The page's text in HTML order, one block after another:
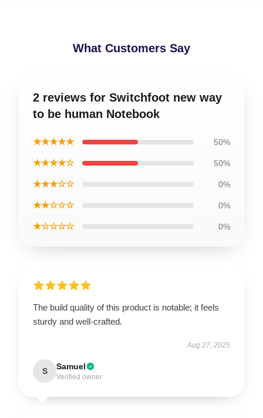
What Customers Say
2 reviews for Switchfoot new way
to be human Notebook
★★★★★ 50%
★★★★☆ 50%
★★★☆☆ 0%
★★☆☆☆ 0%
★☆☆☆☆ 0%
The build quality of this product is notable; it feels
sturdy and well-crafted.
Aug 27, 2025
S Samuel
Verified owner